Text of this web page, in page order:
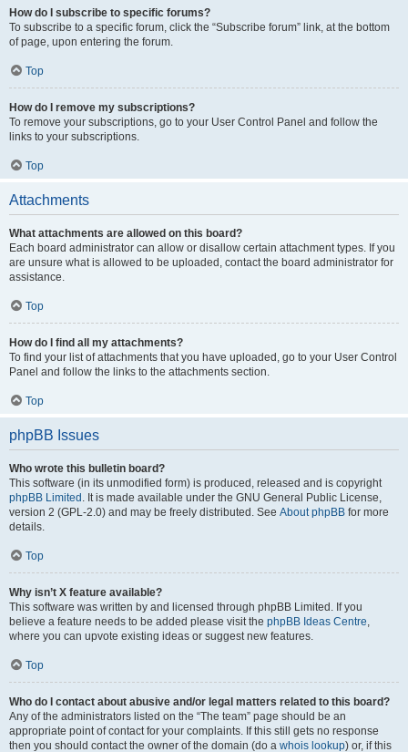
How do I subscribe to specific forums?
To subscribe to a specific forum, click the “Subscribe forum” link, at the bottom
of page, upon entering the forum.
Top
How do I remove my subscriptions?
To remove your subscriptions, go to your User Control Panel and follow the
links to your subscriptions.
Top
Attachments
What attachments are allowed on this board?
Each board administrator can allow or disallow certain attachment types. If you
are unsure what is allowed to be uploaded, contact the board administrator for
assistance.
Top
How do I find all my attachments?
To find your list of attachments that you have uploaded, go to your User Control
Panel and follow the links to the attachments section.
Top
phpBB Issues
Who wrote this bulletin board?
This software (in its unmodified form) is produced, released and is copyright
phpBB Limited . It is made available under the GNU General Public License,
version 2 (GPL-2.0) and may be freely distributed. See About phpBB for more
details.
Top
Why isn’t X feature available?
This software was written by and licensed through phpBB Limited. If you
believe a feature needs to be added please visit the phpBB Ideas Centre,
where you can upvote existing ideas or suggest new features.
Top
Who do I contact about abusive and/or legal matters related to this board?
Any of the administrators listed on the “The team” page should be an
appropriate point of contact for your complaints. If this still gets no response
then you should contact the owner of the domain (do a whois lookup) or, if this